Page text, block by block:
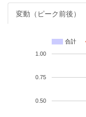
変動（ピーク前後）
合計
0.50
0.75
1.00